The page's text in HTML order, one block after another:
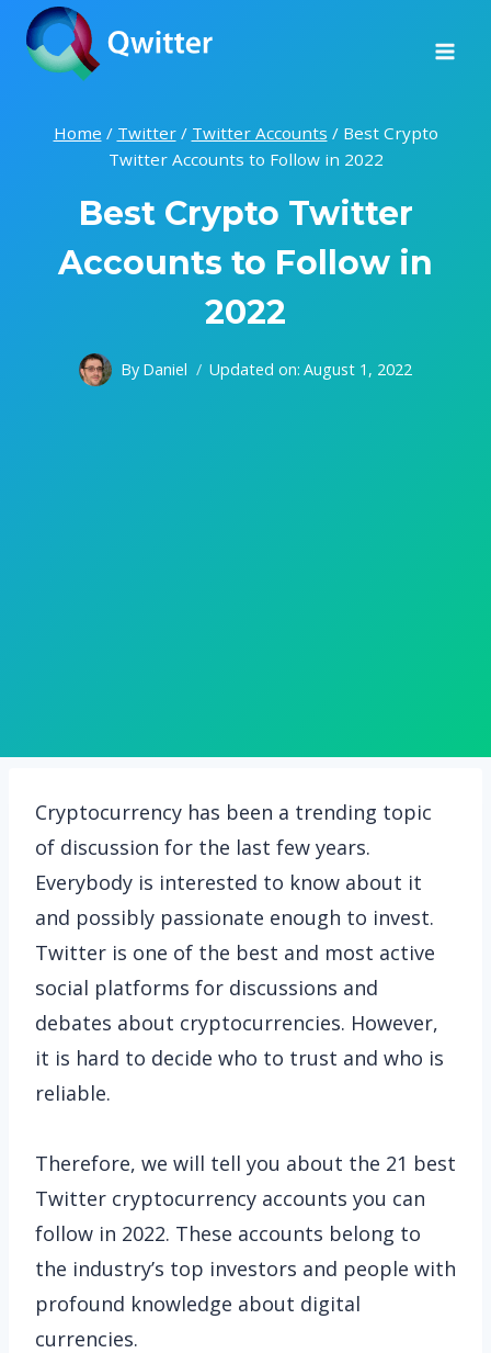
Skip
content
Home / Twitter / Twitter Accounts / Best Crypto
Twitter Accounts to Follow in 2022
Best Crypto Twitter
Accounts to Follow in
2022
By Daniel Updated on: August 1, 2022
Cryptocurrency has been a trending topic
of discussion for the last few years.
Everybody is interested to know about it
and possibly passionate enough to invest.
Twitter is one of the best and most active
social platforms for discussions and
debates about cryptocurrencies. However,
it is hard to decide who to trust and who is
reliable.
Therefore, we will tell you about the 21 best
Twitter cryptocurrency accounts you can
follow in 2022. These accounts belong to
the industry’s top investors and people with
profound knowledge about digital
currencies.